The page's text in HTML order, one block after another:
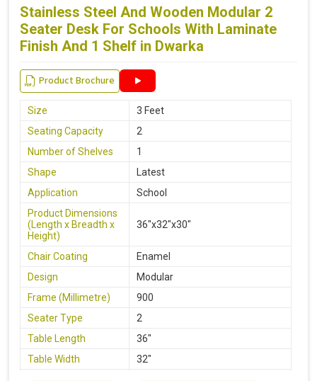
Stainless Steel And Wooden Modular 2
Seater Desk For Schools With Laminate
Finish And 1 Shelf in Dwarka
Product Brochure
Size
3 Feet
Seating Capacity
2
Number of Shelves
1
Shape
Latest
Application
School
Product Dimensions
(Length x Breadth x
Height)
36"x32"x30"
Chair Coating
Enamel
Design
Modular
Frame (Millimetre)
900
Seater Type
2
Table Length
36"
Table Width
32"